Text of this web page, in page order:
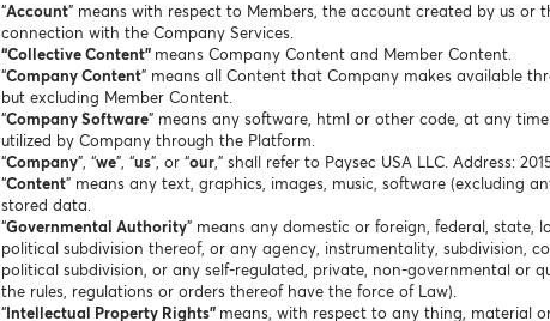
“Account” means with respect to Members, the account created by us or
connection with the Company Services.
“Collective Content” means Company Content and Member Content.
“Company Content” means all Content that Company makes available
but excluding Member Content.
“Company Software” means any software, html or other code, at any
utilized by Company through the Platform.
“Company”, “we”, “us”, or “our,” shall refer to Paysec USA LLC. Address:
“Content” means any text, graphics, images, music, software (excluding
stored data.
“Governmental Authority” means any domestic or foreign, federal,
political subdivision thereof, or any agency, instrumentality, subdivision,
political subdivision, or any self-regulated, private, non-governmental
the rules, regulations or orders thereof have the force of Law).
“Intellectual Property Rights” means, with respect to any thing, material